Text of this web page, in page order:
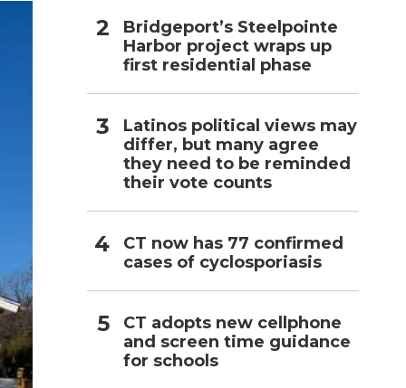
Bridgeport’s Steelpointe
Harbor project wraps up
first residential phase
Latinos political views may
differ, but many agree
they need to be reminded
their vote counts
CT now has 77 confirmed
cases of cyclosporiasis
CT adopts new cellphone
and screen time guidance
for schools